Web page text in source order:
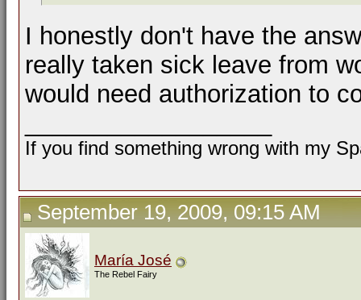
I honestly don't have the
really taken sick leave from
would need authorization to
If you find something wrong with my
September 19, 2009, 09:15 AM
María José
The Rebel Fairy